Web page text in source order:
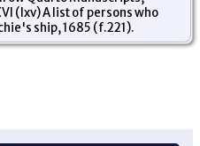
(lxv) A list of persons who
ship, 1685 (f.221).